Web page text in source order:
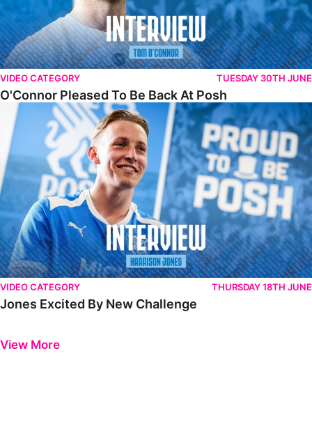
VIDEO CATEGORY TUESDAY 30TH JUNE
O'Connor Pleased To Be Back At Posh
Jones Excited By New Challenge
VIDEO CATEGORY THURSDAY 18TH JUNE
Jones Excited By New Challenge
View More